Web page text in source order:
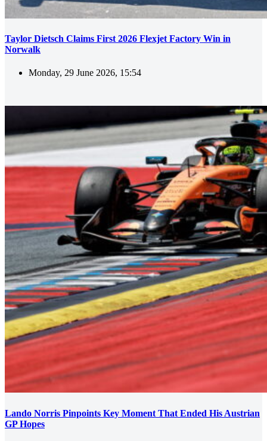
Taylor Dietsch Claims First 2026 Flexjet Factory Win in
Norwalk
Monday, 29 June 2026, 15:54
Lando Norris Pinpoints Key Moment That Ended His Austrian
GP Hopes